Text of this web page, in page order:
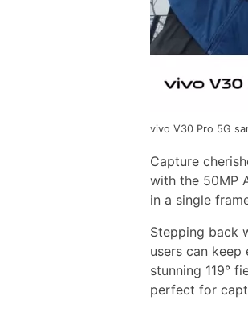
vivo V30 Pro 5G
Capture
with the 50MP
in a single
Stepping back
users can
stunning 119°
perfect for